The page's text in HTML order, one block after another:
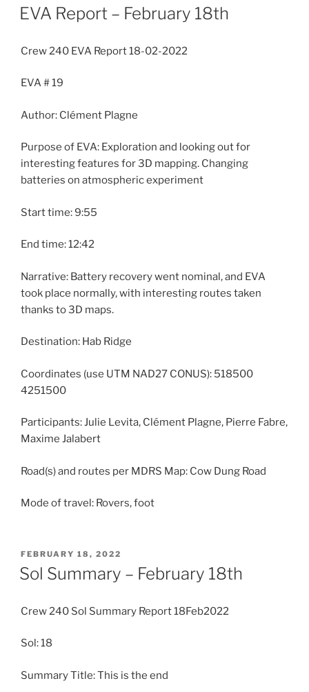
ON
EVA Report – February 18th
Crew 240 EVA Report 18-02-2022
EVA # 19
Author: Clément Plagne
Purpose of EVA: Exploration and looking out for
interesting features for 3D mapping. Changing
batteries on atmospheric experiment
Start time: 9:55
End time: 12:42
Narrative: Battery recovery went nominal, and EVA
took place normally, with interesting routes taken
thanks to 3D maps.
Destination: Hab Ridge
Coordinates (use UTM NAD27 CONUS): 518500
4251500
Participants: Julie Levita, Clément Plagne, Pierre Fabre,
Maxime Jalabert
Road(s) and routes per MDRS Map: Cow Dung Road
Mode of travel: Rovers, foot
POSTED
ON
FEBRUARY 18, 2022
Sol Summary – February 18th
Crew 240 Sol Summary Report 18Feb2022
Sol: 18
Summary Title: This is the end